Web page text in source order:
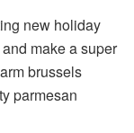
new holiday
make a super
brussels
parmesan